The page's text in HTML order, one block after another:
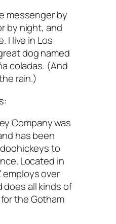
messenger by
by night, and
I live in Los
dog named
coladas. (And
rain.)
Company was
has been
to
Located in
employs over
does all kinds of
the Gotham